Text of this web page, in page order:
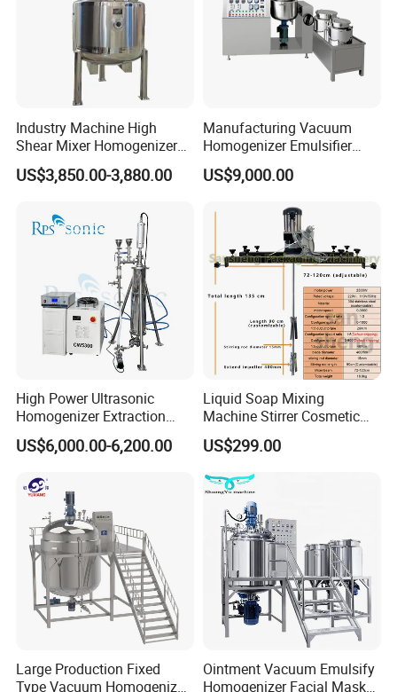
Industry Machine High
Shear Mixer Homogenizer
1000L Chemical Stainless
Steel Reactor
US$3,850.00-3,880.00
Manufacturing Vacuum
Homogenizer Emulsifier
Hydraulic Lifting Ointment
Mayonnaise Making
US$9,000.00
High Power Ultrasonic
Homogenizer Extraction
Machine Oil-Water
Emulsification Cosmetic
US$6,000.00-6,200.00
Liquid Soap Mixing
Machine Stirrer Cosmetic
Perfume Mixer Paint Mixer
Machine
US$299.00
Large Production Fixed
Type Vacuum Homogenizer
Ointment Vacuum Emulsify
Homogenizer Facial Mask